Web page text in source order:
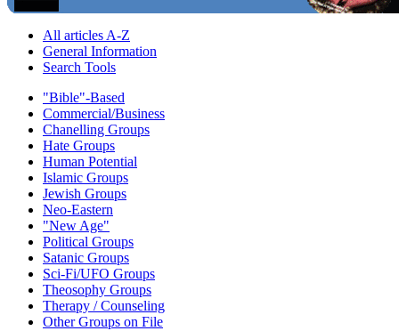
All articles A-Z
General Information
Search Tools
"Bible"-Based
Commercial/Business
Chanelling Groups
Hate Groups
Human Potential
Islamic Groups
Jewish Groups
Neo-Eastern
"New Age"
Political Groups
Satanic Groups
Sci-Fi/UFO Groups
Theosophy Groups
Therapy / Counseling
Other Groups on File